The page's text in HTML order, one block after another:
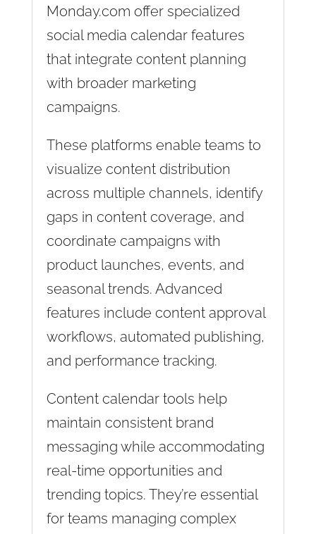
Monday.com offer specialized
social media calendar features
that integrate content planning
with broader marketing
campaigns.
These platforms enable teams to
visualize content distribution
across multiple channels, identify
gaps in content coverage, and
coordinate campaigns with
product launches, events, and
seasonal trends. Advanced
features include content approval
workflows, automated publishing,
and performance tracking.
Content calendar tools help
maintain consistent brand
messaging while accommodating
real-time opportunities and
trending topics. They’re essential
for teams managing complex